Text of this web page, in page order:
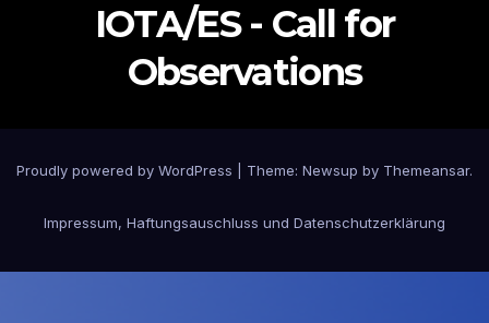
IOTA/ES - Call for
Observations
Proudly powered by WordPress Theme: Newsup by Themeansar.
Impressum, Haftungsauschluss und Datenschutzerklärung